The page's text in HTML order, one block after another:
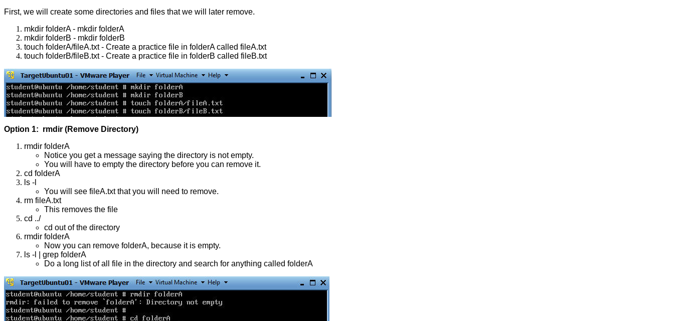
First, we will create some directories and files that we will later remove.
mkdir folderA - mkdir folderA
mkdir folderB - mkdir folderB
touch folderA/fileA.txt - Create a practice file in folderA called fileA.txt
touch folderB/fileB.txt - Create a practice file in folderB called fileB.txt
Option 1: rmdir (Remove Directory)
rmdir folderA
Notice you get a message saying the directory is not empty.
You will have to empty the directory before you can remove it.
cd folderA
ls -l
You will see fileA.txt that you will need to remove.
rm fileA.txt
This removes the file
cd ../
cd out of the directory
rmdir folderA
Now you can remove folderA, because it is empty.
ls -l | grep folderA
Do a long list of all file in the directory and search for anything called folderA